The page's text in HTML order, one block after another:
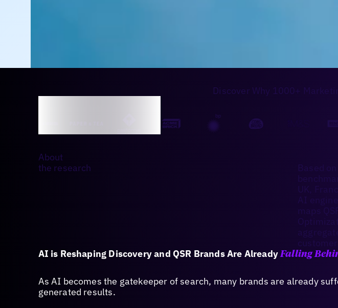
Discover Why 1000+
About
the research
Based
UK,
AI
maps
customer
AI is Reshaping Discovery and QSR Brands Are Already Falling
As AI becomes the gatekeeper of search, many brands are already
generated results.